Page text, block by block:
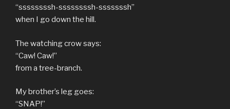
“ssssssssh-ssssssssh-sssssssh”
when I go down the hill.
The watching crow says:
“Caw! Caw!”
from a tree-branch.
My brother’s leg goes:
“SNAP!”